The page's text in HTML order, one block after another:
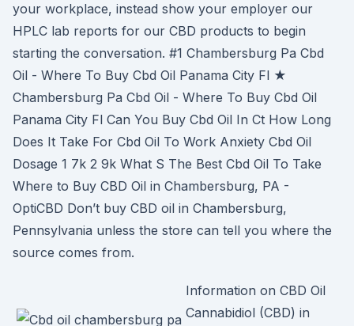
your workplace, instead show your employer our
HPLC lab reports for our CBD products to begin
starting the conversation. #1 Chambersburg Pa Cbd
Oil - Where To Buy Cbd Oil Panama City Fl ★
Chambersburg Pa Cbd Oil - Where To Buy Cbd Oil
Panama City Fl Can You Buy Cbd Oil In Ct How Long
Does It Take For Cbd Oil To Work Anxiety Cbd Oil
Dosage 1 7k 2 9k What S The Best Cbd Oil To Take
Where to Buy CBD Oil in Chambersburg, PA -
OptiCBD Don’t buy CBD oil in Chambersburg,
Pennsylvania unless the store can tell you where the
source comes from.
Information on CBD Oil
Cannabidiol (CBD) in